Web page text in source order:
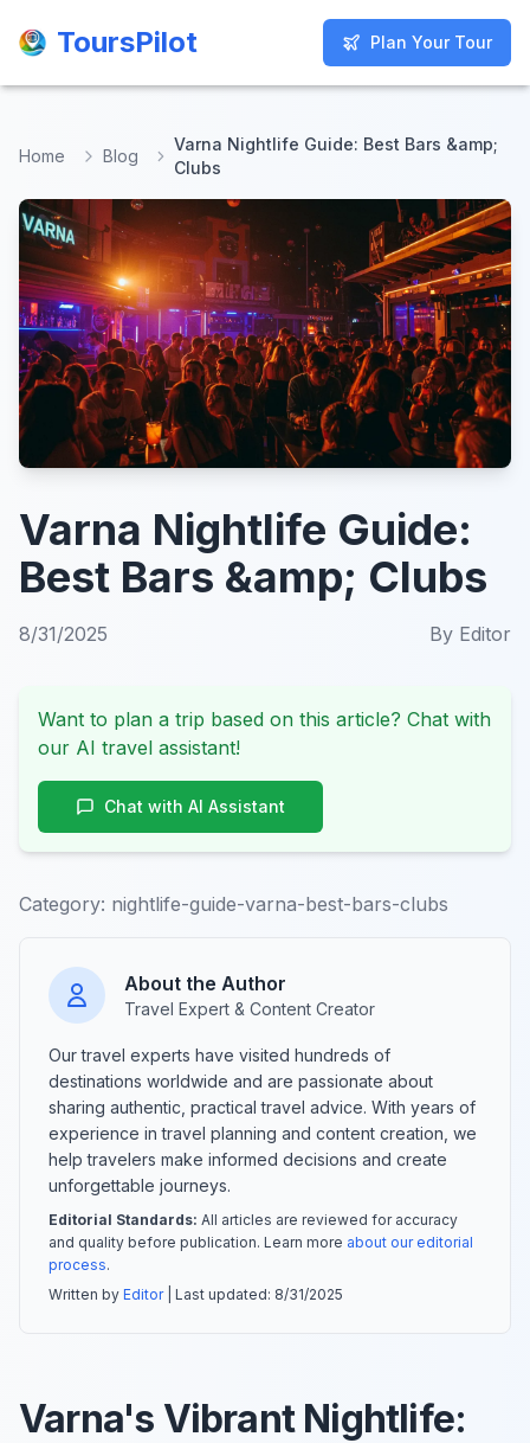
ToursPilot Plan Your Tour
ToursPilot Plan Your Tour
Home Blog
Varna Nightlife Guide: Best Bars &amp;
Clubs
Varna Nightlife Guide:
Best Bars &amp; Clubs
8/31/2025 By Editor
Want to plan a trip based on this article? Chat with
our AI travel assistant!
Chat with AI Assistant
Category: nightlife-guide-varna-best-bars-clubs
About the Author
Travel Expert & Content Creator
Our travel experts have visited hundreds of
destinations worldwide and are passionate about
sharing authentic, practical travel advice. With years of
experience in travel planning and content creation, we
help travelers make informed decisions and create
unforgettable journeys.
Editorial Standards: All articles are reviewed for accuracy
and quality before publication. Learn more about our editorial
process.
Written by Editor| Last updated: 8/31/2025
Varna's Vibrant Nightlife: